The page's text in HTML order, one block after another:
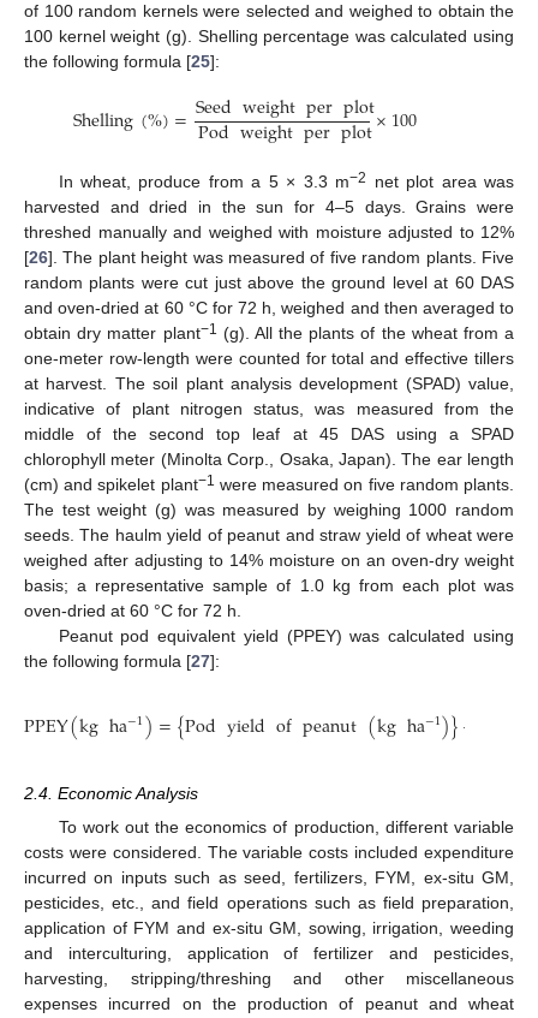
of 100 random kernels were selected and weighed to obtain the
100 kernel weight (g). Shelling percentage was calculated using
the following formula [25]:
Shelling(%)=Seedweightperplot
Podweightperplot×100
In wheat, produce from a 5 × 3.3 m−2
net plot area was
harvested and dried in the sun for 4–5 days. Grains were
threshed manually and weighed with moisture adjusted to 12%
[26]. The plant height was measured of five random plants. Five
random plants were cut just above the ground level at 60 DAS
and oven-dried at 60 °C for 72 h, weighed and then averaged to
obtain dry matter plant−1 (g). All the plants of the wheat from a
one-meter row-length were counted for total and effective tillers
at harvest. The soil plant analysis development (SPAD) value,
indicative of plant nitrogen status, was measured from the
middle of the second top leaf at 45 DAS using a SPAD
chlorophyll meter (Minolta Corp., Osaka, Japan). The ear length
(cm) and spikelet plant−1 were measured on five random plants.
The test weight (g) was measured by weighing 1000 random
seeds. The haulm yield of peanut and straw yield of wheat were
weighed after adjusting to 14% moisture on an oven-dry weight
basis; a representative sample of 1.0 kg from each plot was
oven-dried at 60 °C for 72 h.
Peanut pod equivalent yield (PPEY) was calculated using
the following formula [27]:
PPEY(kgha−1)={Podyieldofpeanut(kgha−1)}+
2.4. Economic Analysis
To work out the economics of production, different variable
costs were considered. The variable costs included expenditure
incurred on inputs such as seed, fertilizers, FYM, ex-situ GM,
pesticides, etc., and field operations such as field preparation,
application of FYM and ex-situ GM, sowing, irrigation, weeding
and interculturing, application of fertilizer and pesticides,
harvesting, stripping/threshing and other miscellaneous
expenses incurred on the production of peanut and wheat